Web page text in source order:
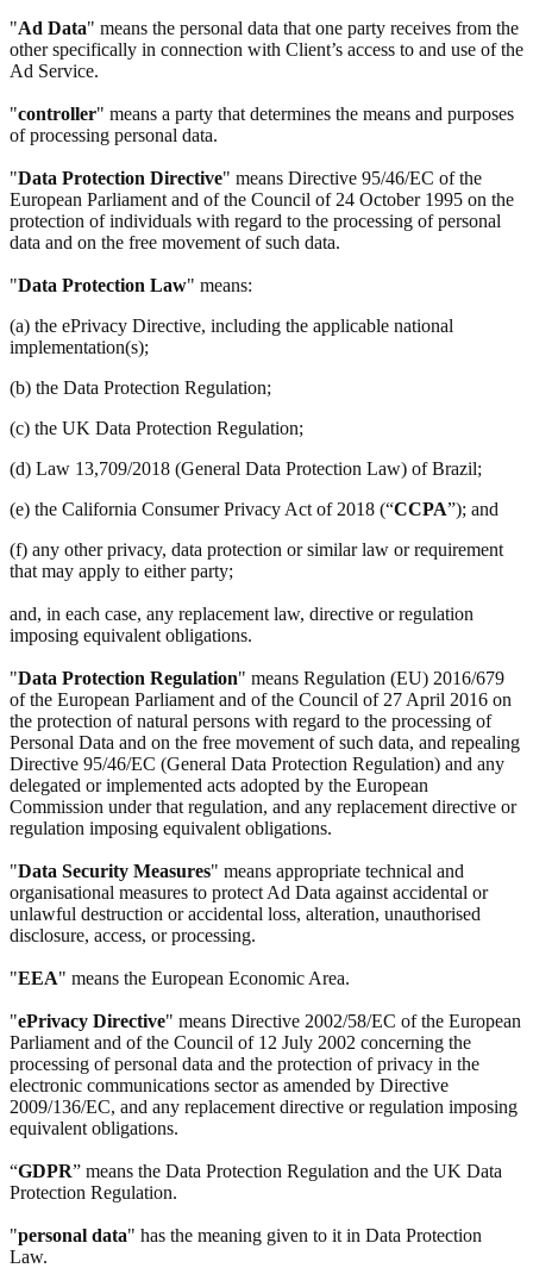
"Ad Data" means the personal data that one party receives from the
other specifically in connection with Client’s access to and use of the
Ad Service.
"controller" means a party that determines the means and purposes
of processing personal data.
"Data Protection Directive" means Directive 95/46/EC of the
European Parliament and of the Council of 24 October 1995 on the
protection of individuals with regard to the processing of personal
data and on the free movement of such data.
"Data Protection Law" means:
(a) the ePrivacy Directive, including the applicable national
implementation(s);
(b) the Data Protection Regulation;
(c) the UK Data Protection Regulation;
(d) Law 13,709/2018 (General Data Protection Law) of Brazil;
(e) the California Consumer Privacy Act of 2018 (“CCPA”); and
(f) any other privacy, data protection or similar law or requirement
that may apply to either party;
and, in each case, any replacement law, directive or regulation
imposing equivalent obligations.
"Data Protection Regulation" means Regulation (EU) 2016/679
of the European Parliament and of the Council of 27 April 2016 on
the protection of natural persons with regard to the processing of
Personal Data and on the free movement of such data, and repealing
Directive 95/46/EC (General Data Protection Regulation) and any
delegated or implemented acts adopted by the European
Commission under that regulation, and any replacement directive or
regulation imposing equivalent obligations.
"Data Security Measures" means appropriate technical and
organisational measures to protect Ad Data against accidental or
unlawful destruction or accidental loss, alteration, unauthorised
disclosure, access, or processing.
"EEA" means the European Economic Area.
"ePrivacy Directive" means Directive 2002/58/EC of the European
Parliament and of the Council of 12 July 2002 concerning the
processing of personal data and the protection of privacy in the
electronic communications sector as amended by Directive
2009/136/EC, and any replacement directive or regulation imposing
equivalent obligations.
“GDPR” means the Data Protection Regulation and the UK Data
Protection Regulation.
"personal data" has the meaning given to it in Data Protection
Law.